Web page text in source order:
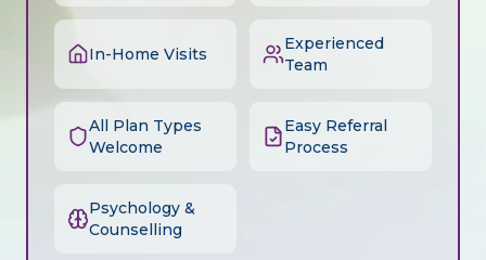
In-Home Visits
Experienced
Team
All Plan Types
Welcome
Easy Referral
Process
Psychology &
Counselling